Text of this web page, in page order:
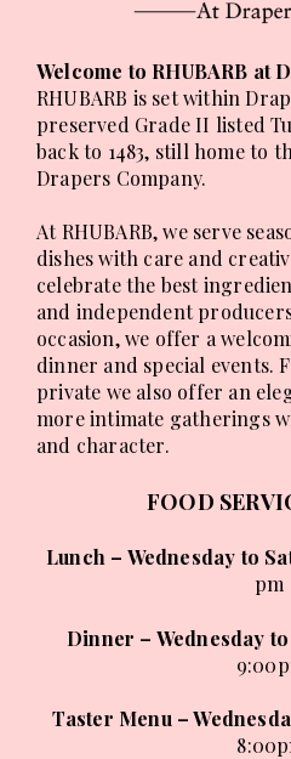
Welcome to RHUBARB at
RHUBARB is set within
preserved Grade II listed
back to 1483, still home to
Drapers Company.
At RHUBARB, we serve
dishes with care and
celebrate the best
and independent
occasion, we offer a
dinner and special events.
private we also offer an
more intimate gatherings
and character.
FOOD
Lunch – Wednesday to
pm
Dinner – Wednesday
Taster Menu –